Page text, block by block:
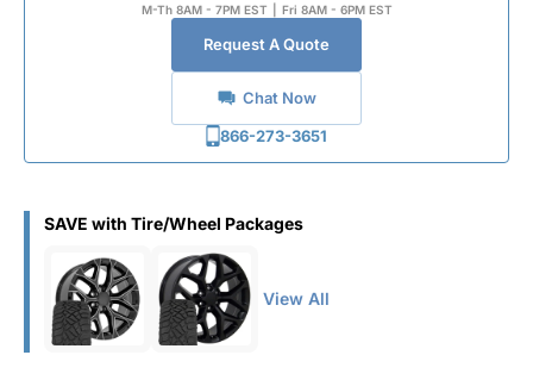
M-Th 8AM - 7PM EST Fri 8AM - 6PM EST
Request A Quote
Chat Now
866-273-3651
SAVE with Tire/Wheel Packages
View All